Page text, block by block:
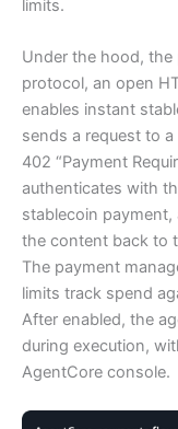
limits.
Under the hood,
protocol, an open
enables instant
sends a request to
402 “Payment
authenticates with
stablecoin
the content back to
The payment
limits track spend
After enabled, the
during execution,
AgentCore console.